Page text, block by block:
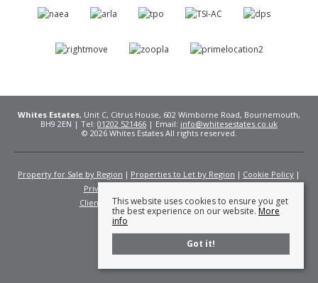
Whites Estates, Unit C, Citrus House, 602 Wimborne Road, Bournemouth,
BH9 2EN | Tel: 01202 521466 | Email: info@whitesestates.co.uk
© 2026 Whites Estates All rights reserved.
Property for Sale by Region Properties to Let by Region
Cookie Policy
Privacy Policy
Client Money Protection Certificate
Fees
This website uses cookies to ensure you get
the best experience on our website. More
info
Got it!